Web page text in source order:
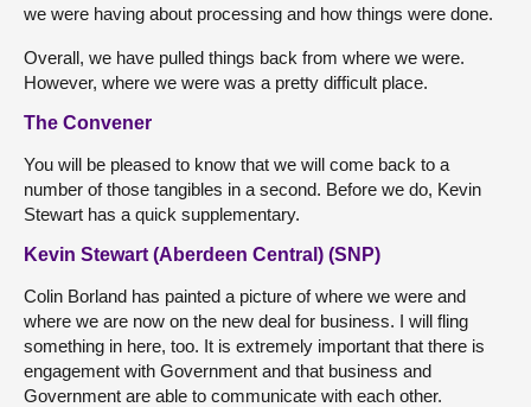
we were having about processing and how things were done.
Overall, we have pulled things back from where we were.
However, where we were was a pretty difficult place.
The Convener
You will be pleased to know that we will come back to a
number of those tangibles in a second. Before we do, Kevin
Stewart has a quick supplementary.
Kevin Stewart (Aberdeen Central) (SNP)
Colin Borland has painted a picture of where we were and
where we are now on the new deal for business. I will fling
something in here, too. It is extremely important that there is
engagement with Government and that business and
Government are able to communicate with each other.